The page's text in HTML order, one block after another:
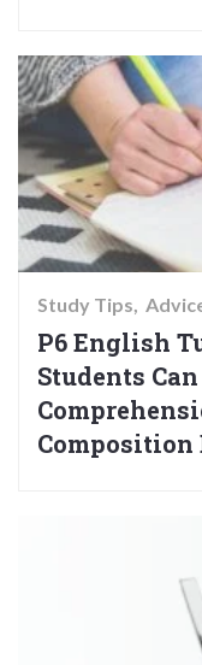
Study Tips
P6 English
Students
Composition